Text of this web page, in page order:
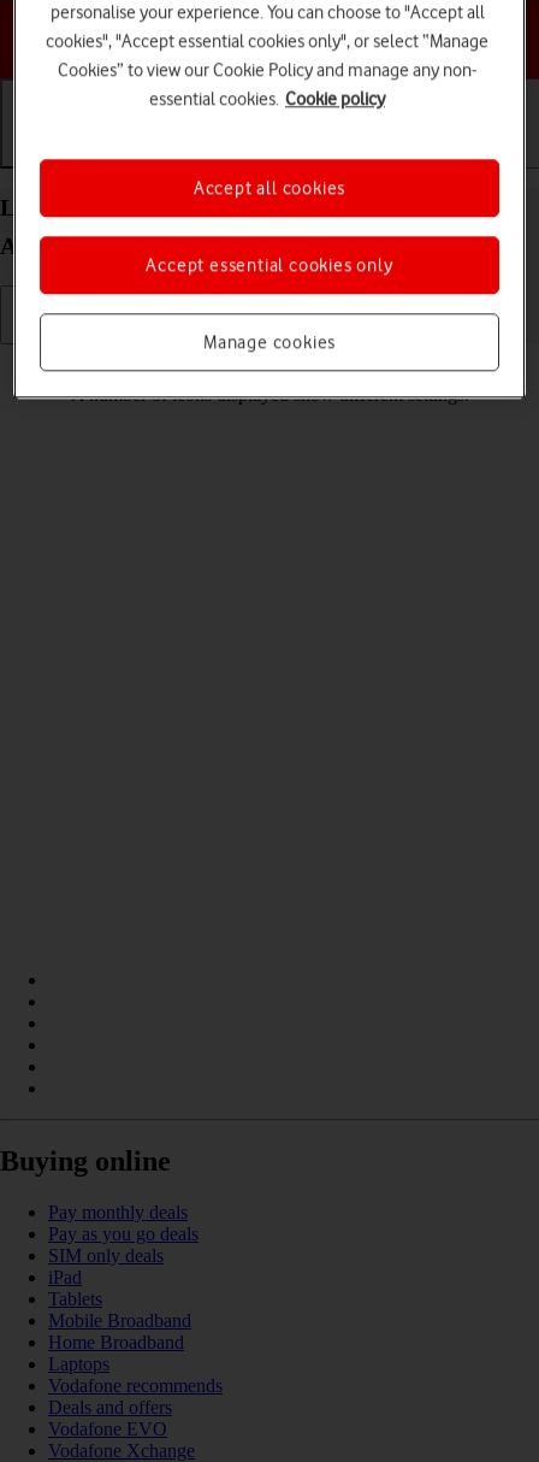
Choose a help topic
Getting started Basic use Calls and contacts
List of screen icons on your Google Pixel 8 Pro
Android 14
A number of icons displayed show different settings.
Buying online
Pay monthly deals
Pay as you go deals
SIM only deals
iPad
Tablets
Mobile Broadband
Home Broadband
Laptops
Vodafone recommends
Deals and offers
Vodafone EVO
Vodafone Xchange
personalise your experience. You can choose to "Accept all
cookies", "Accept essential cookies only", or select “Manage
Cookies” to view our Cookie Policy and manage any non-
essential cookies. Cookie policy
Manage cookies
Accept essential cookies only
Accept all cookies